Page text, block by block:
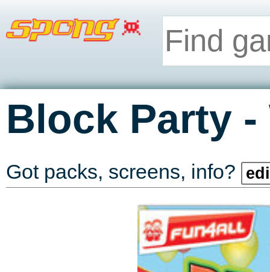
Block Party -
Got packs, screens, info?